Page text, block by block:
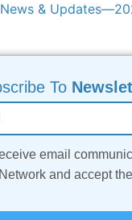
&
To
email
and accept the